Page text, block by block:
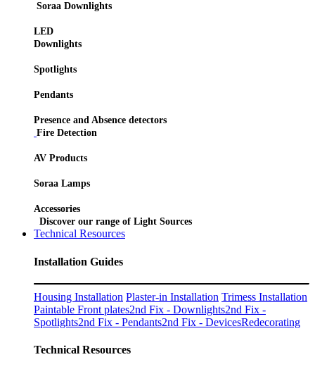
Soraa Downlights
LED
Downlights
Spotlights
Pendants
Presence and Absence detectors
Fire Detection
AV Products
Soraa Lamps
Accessories
Discover our range of Light Sources
Technical Resources
Installation Guides
Housing Installation Plaster-in Installation Trimess Installation
Paintable Front plates2nd Fix - Downlights2nd Fix -
Spotlights2nd Fix - Pendants2nd Fix - DevicesRedecorating
Technical Resources